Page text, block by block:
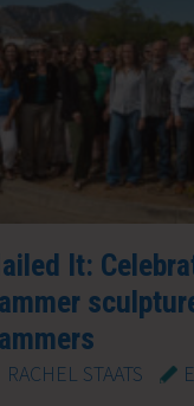
It:
RACHEL STAATS